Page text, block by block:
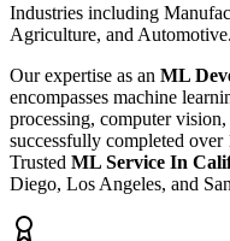
Industries including
Agriculture, and Automotive.
Our expertise as an ML
encompasses machine
processing, computer
successfully completed
Trusted ML Service In
Diego, Los Angeles, and